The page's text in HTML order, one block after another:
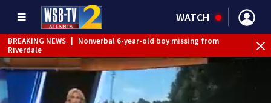
WATCH
BREAKING NEWS
Nonverbal 6-year-old boy missing from
Riverdale
BREAKING NEWS | Mother’s boyfriend arrested for
concealing missing 2-year-old’s death, police say